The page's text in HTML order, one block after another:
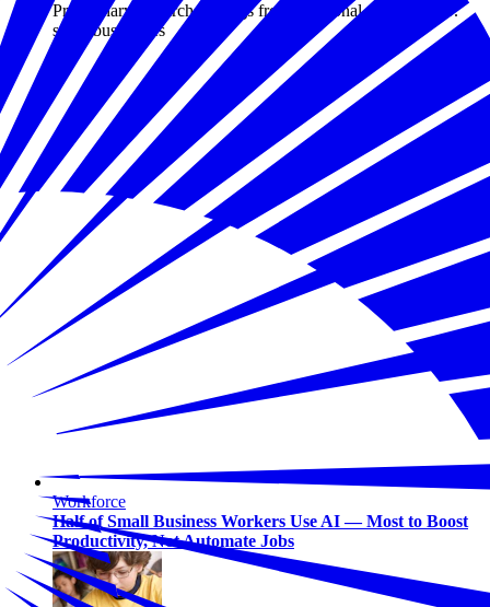
Preliminary research findings from a national study of U.S.
small businesses
Workforce
Half of Small Business Workers Use AI — Most to Boost
Productivity, Not Automate Jobs